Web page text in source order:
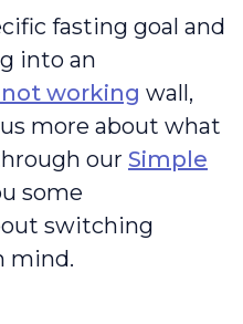
fasting goal and
into an
working wall,
more about what
our Simple
some
switching
mind.